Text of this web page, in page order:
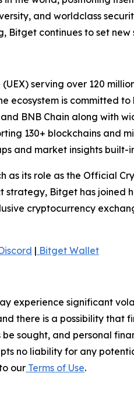
and worldclass
continues to set
serving over 120
ecosystem is committed
BNB Chain along with
130+ blockchains and
and market insights built-
its role as the Official
strategy, Bitget has joined
cryptocurrency
| Bitget Wallet
experience significant
there is a possibility that
sought, and personal
no liability for any
our Terms of Use.